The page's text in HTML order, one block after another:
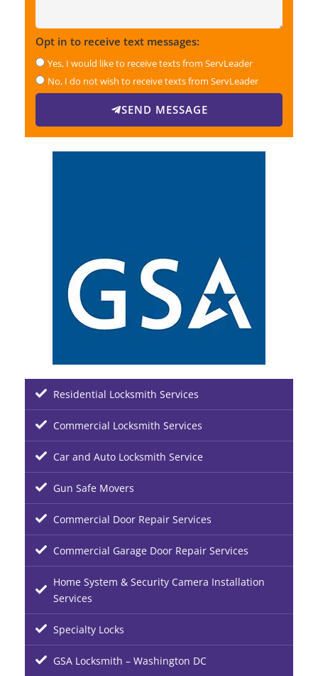
Opt in to receive text messages:
Yes, I would like to receive texts from ServLeader
No, I do not wish to receive texts from ServLeader
SEND MESSAGE
Residential Locksmith Services
Commercial Locksmith Services
Car and Auto Locksmith Service
Gun Safe Movers
Commercial Door Repair Services
Commercial Garage Door Repair Services
Home System & Security Camera Installation
Services
Specialty Locks
GSA Locksmith – Washington DC